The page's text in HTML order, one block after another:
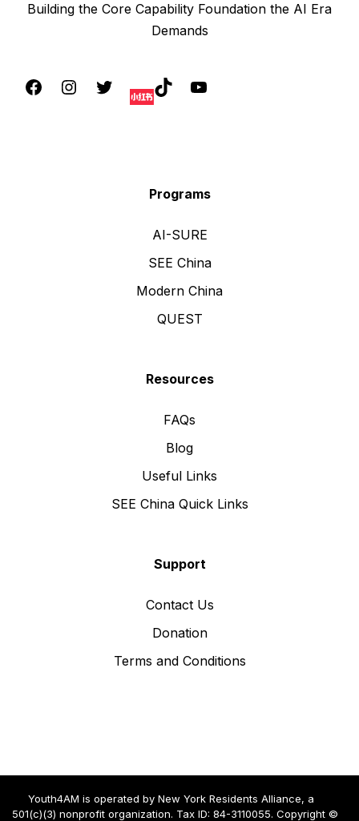
Building the Core Capability Foundation the AI Era
Demands
Programs
AI-SURE
SEE China
Modern China
QUEST
Resources
FAQs
Blog
Useful Links
SEE China Quick Links
Support
Contact Us
Donation
Terms and Conditions
Youth4AM is operated by New York Residents Alliance, a
501(c)(3) nonprofit organization. Tax ID: 84-3110055. Copyright ©